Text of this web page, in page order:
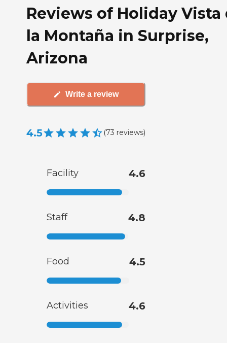
Reviews of Holiday Vista
la Montaña in Surprise,
Arizona
Write a review
4.5 (73 reviews)
Facility 4.6
Staff 4.8
Food 4.5
Activities 4.6